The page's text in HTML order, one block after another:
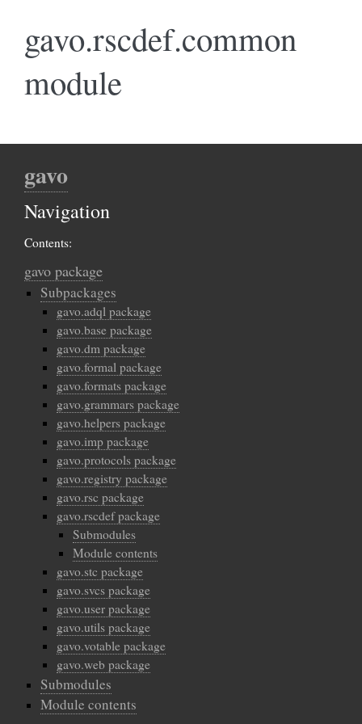
gavo.rscdef.common
module
gavo
Navigation
Contents:
gavo package
Subpackages
gavo.adql package
gavo.base package
gavo.dm package
gavo.formal package
gavo.formats package
gavo.grammars package
gavo.helpers package
gavo.imp package
gavo.protocols package
gavo.registry package
gavo.rsc package
gavo.rscdef package
Submodules
Module contents
gavo.stc package
gavo.svcs package
gavo.user package
gavo.utils package
gavo.votable package
gavo.web package
Submodules
Module contents